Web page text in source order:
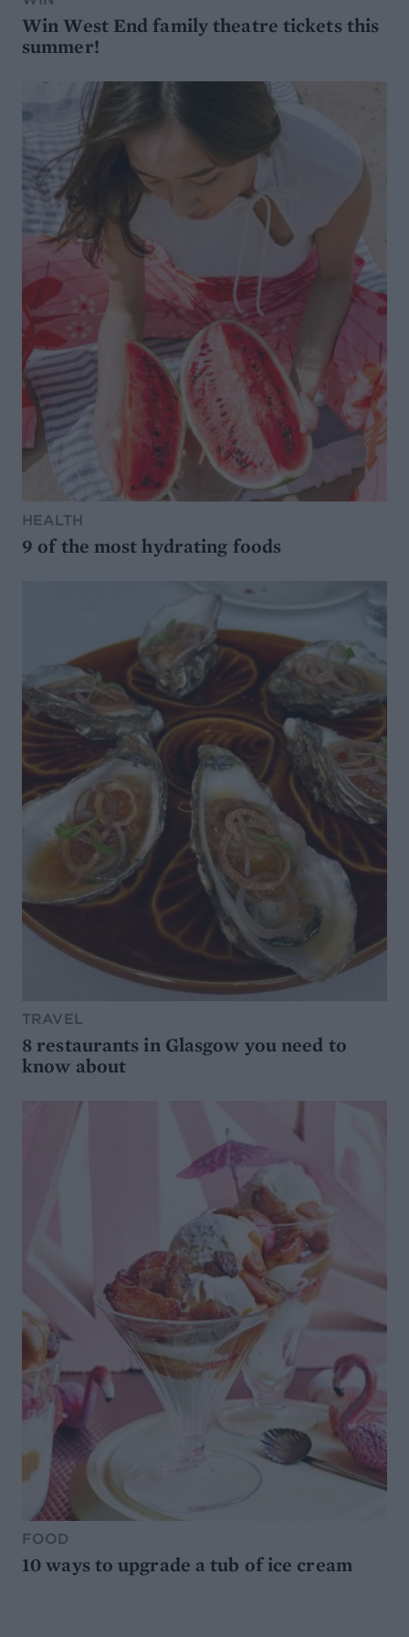
Win West End family theatre tickets this
summer!
HEALTH
9 of the most hydrating foods
TRAVEL
8 restaurants in Glasgow you need to
know about
FOOD
10 ways to upgrade a tub of ice cream